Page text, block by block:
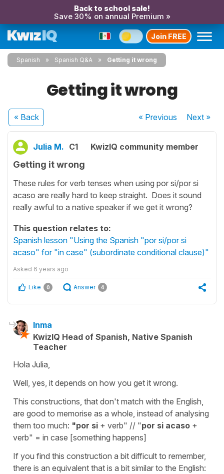
Back to school sale!
Save 30% on annual Premium »
Join FREE
Spanish Spanish Q&A Getting it wrong
Getting it wrong
« Back « Previous Next»
Julia M. C1 KwizIQ community member
Getting it wrong
These rules for verb tenses when using por si/por si
acaso are really hard to keep straight. Does it sound
really awful to a native speaker if we get it wrong?
This question relates to:
Spanish lesson "Using the Spanish "por si/por si
acaso" for "in case" (subordinate conditional clause)"
Asked 6 years ago
Like 0 Answer 4
Inma
KwizIQ Head of Spanish, Native Spanish
Teacher
Hola Julia,
Well, yes, it depends on how you get it wrong.
This constructions, that don't match with the English,
are good to memorise as a whole, instead of analysing
them too much: "por si + verb" // "por si acaso +
verb" = in case [something happens]
If you find this construction a bit difficult to remember,
there is an equivalent that is a bit similar to the English: